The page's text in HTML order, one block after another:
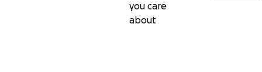
general education, our family decided to organize this
GoFundMe to help our true hero who would like to
you care
about